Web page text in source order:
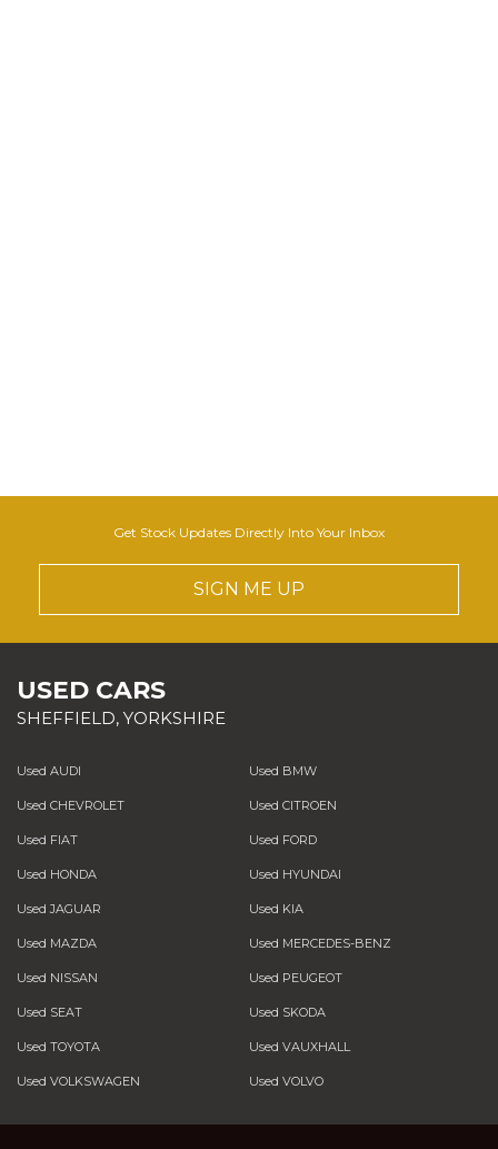
Get Stock Updates Directly Into Your Inbox
SIGN ME UP
USED CARS
SHEFFIELD, YORKSHIRE
Used AUDI Used BMW
Used CHEVROLET Used CITROEN
Used FIAT Used FORD
Used HONDA Used HYUNDAI
Used JAGUAR Used KIA
Used MAZDA Used MERCEDES-BENZ
Used NISSAN Used PEUGEOT
Used SEAT Used SKODA
Used TOYOTA Used VAUXHALL
Used VOLKSWAGEN Used VOLVO